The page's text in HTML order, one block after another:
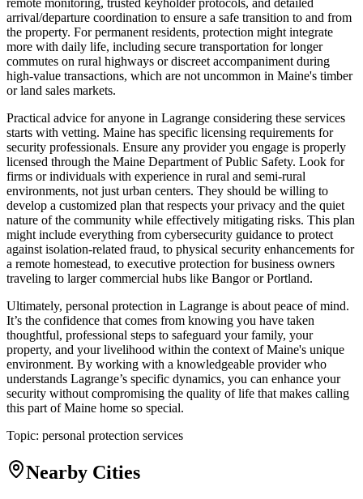
remote monitoring, trusted keyholder protocols, and detailed
arrival/departure coordination to ensure a safe transition to and from
the property. For permanent residents, protection might integrate
more with daily life, including secure transportation for longer
commutes on rural highways or discreet accompaniment during
high-value transactions, which are not uncommon in Maine's timber
or land sales markets.
Practical advice for anyone in Lagrange considering these services
starts with vetting. Maine has specific licensing requirements for
security professionals. Ensure any provider you engage is properly
licensed through the Maine Department of Public Safety. Look for
firms or individuals with experience in rural and semi-rural
environments, not just urban centers. They should be willing to
develop a customized plan that respects your privacy and the quiet
nature of the community while effectively mitigating risks. This plan
might include everything from cybersecurity guidance to protect
against isolation-related fraud, to physical security enhancements for
a remote homestead, to executive protection for business owners
traveling to larger commercial hubs like Bangor or Portland.
Ultimately, personal protection in Lagrange is about peace of mind.
It’s the confidence that comes from knowing you have taken
thoughtful, professional steps to safeguard your family, your
property, and your livelihood within the context of Maine's unique
environment. By working with a knowledgeable provider who
understands Lagrange’s specific dynamics, you can enhance your
security without compromising the quality of life that makes calling
this part of Maine home so special.
Topic: personal protection services
Nearby Cities